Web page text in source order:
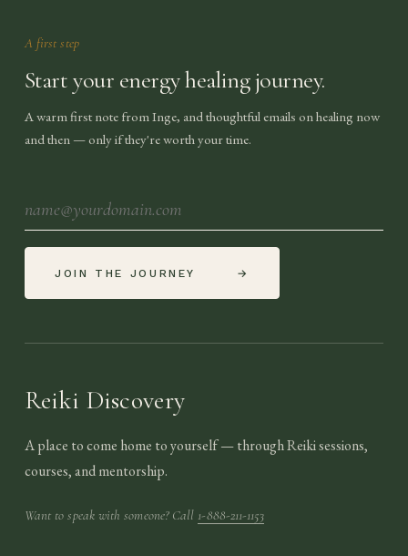
A first step
Start your energy healing journey.
A warm first note from Inge, and thoughtful emails on healing now
and then — only if they're worth your time.
JOIN THE JOURNEY →
Reiki Discovery
A place to come home to yourself — through Reiki sessions,
courses, and mentorship.
Want to speak with someone? Call 1-888-211-1153